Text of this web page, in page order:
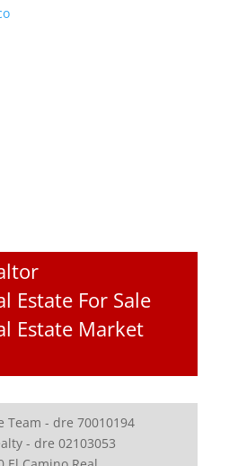
Estate For Sale
Estate Market
Team - dre 70010194
- dre 02103053